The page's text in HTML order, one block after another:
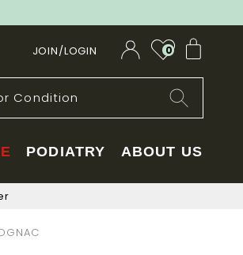
JOIN/LOGIN 0
PODIATRY ABOUT US